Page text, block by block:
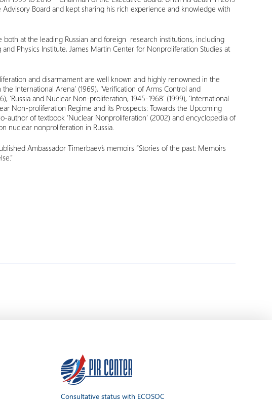
Board and kept sharing his rich experience and knowledge with
at the leading Russian and foreign research institutions, including
Physics Institute, James Martin Center for Nonproliferation Studies at
and disarmament are well known and highly renowned in the
International Arena’ (1969), ‘Verification of Arms Control and
‘Russia and Nuclear Non-proliferation, 1945-1968’ (1999), ‘International
Non-proliferation Regime and its Prospects: Towards the Upcoming
author of textbook ‘Nuclear Nonproliferation’ (2002) and encyclopedia of
nuclear nonproliferation in Russia.
Ambassador Timerbaev’s memoirs “Stories of the past: Memoirs
Consultative status with ECOSOC